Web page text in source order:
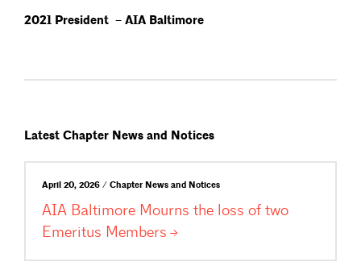
2021 President – AIA Baltimore
Latest Chapter News and Notices
April 20, 2026 / Chapter News and Notices
AIA Baltimore Mourns the loss of two
Emeritus Members